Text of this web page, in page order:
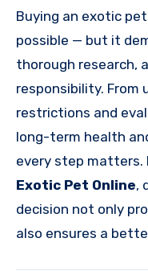
Buying an exotic
possible — but it
thorough research,
responsibility. From
restrictions and
long-term health
every step matters.
Exotic Pet Online,
decision not only
also ensures a